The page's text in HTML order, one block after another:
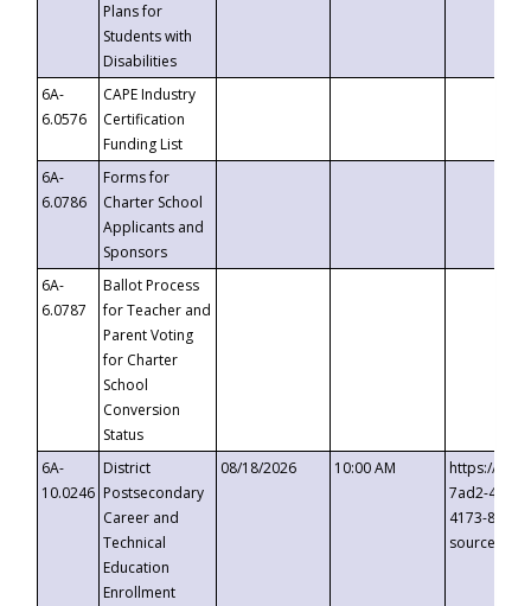
Plans for
Students with
Disabilities
6A-
6.0576
CAPE Industry
Certification
Funding List
6A-
6.0786
Forms for
Charter School
Applicants and
Sponsors
6A-
6.0787
Ballot Process
for Teacher and
Parent Voting
for Charter
School
Conversion
Status
6A-
10.0246
District
Postsecondary
Career and
Technical
Education
Enrollment
08/18/2026 10:00 AM
https://
7ad2-4249-
4173-8c1c-